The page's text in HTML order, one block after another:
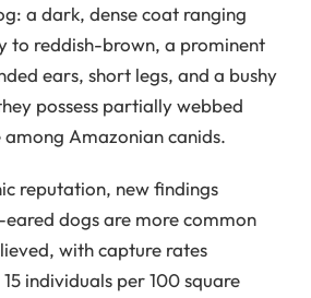
a dark, dense coat ranging
to reddish-brown, a prominent
ears, short legs, and a bushy
possess partially webbed
Amazonian canids.
reputation, new findings
dogs are more common
with capture rates
individuals per 100 square